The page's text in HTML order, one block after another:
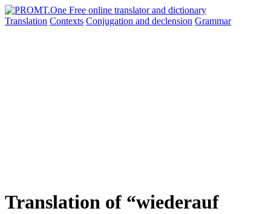
Translation Contexts Conjugation and declension Grammar
Translation of “wiederauf